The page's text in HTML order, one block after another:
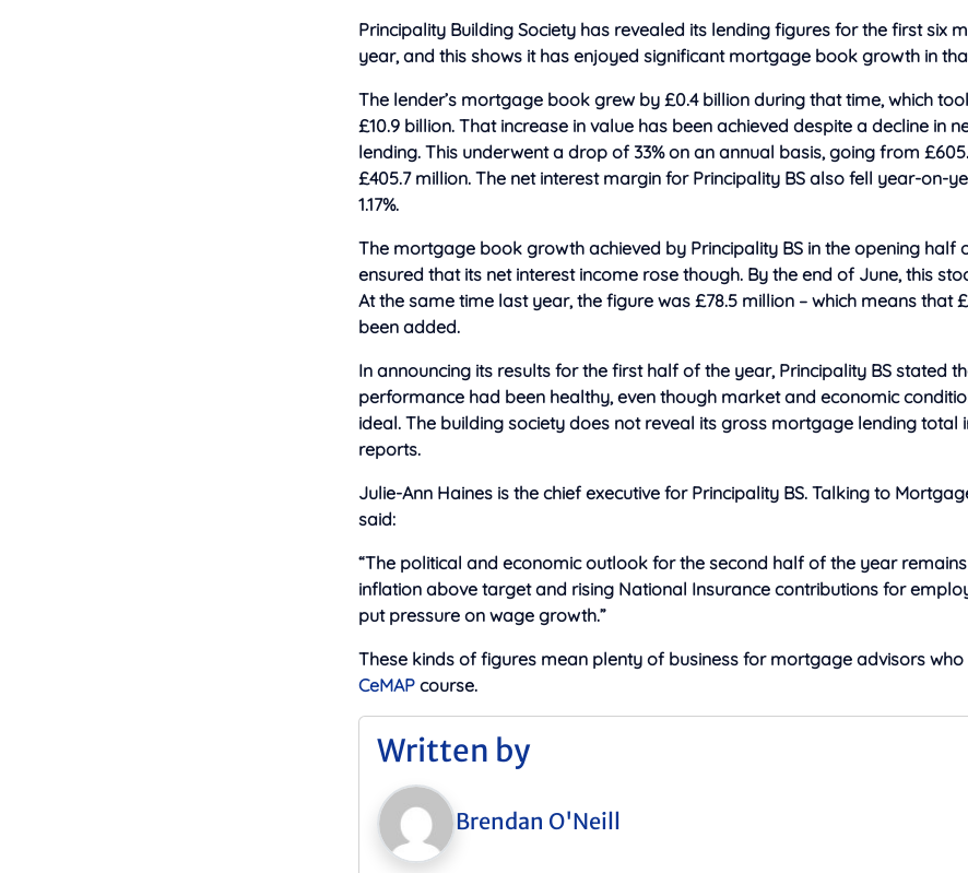
Principality Building Society has revealed its lending figures for the first six
year, and this shows it has enjoyed significant mortgage book growth in
The lender’s mortgage book grew by £0.4 billion during that time, which
£10.9 billion. That increase in value has been achieved despite a decline in
lending. This underwent a drop of 33% on an annual basis, going from
£405.7 million. The net interest margin for Principality BS also fell year-on-
1.17%.
The mortgage book growth achieved by Principality BS in the opening half
ensured that its net interest income rose though. By the end of June, this
At the same time last year, the figure was £78.5 million – which means that
been added.
In announcing its results for the first half of the year, Principality BS stated
performance had been healthy, even though market and economic
ideal. The building society does not reveal its gross mortgage lending total
reports.
Julie-Ann Haines is the chief executive for Principality BS. Talking to
said:
“The political and economic outlook for the second half of the year
inflation above target and rising National Insurance contributions for
put pressure on wage growth.”
These kinds of figures mean plenty of business for mortgage advisors who
CeMAP course.
Written by
Brendan O'Neill